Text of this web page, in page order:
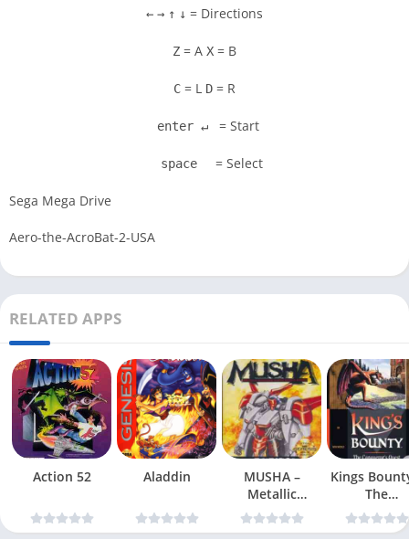
← → ↑ ↓ = Directions
Z = A X = B
C = L D = R
enter ↵ = Start
space = Select
Sega Mega Drive
Aero-the-AcroBat-2-USA
RELATED APPS
Action 52 Aladdin
MUSHA –
Metallic
Uniframe Super
Hybrid Armor
Kings
The
Quest